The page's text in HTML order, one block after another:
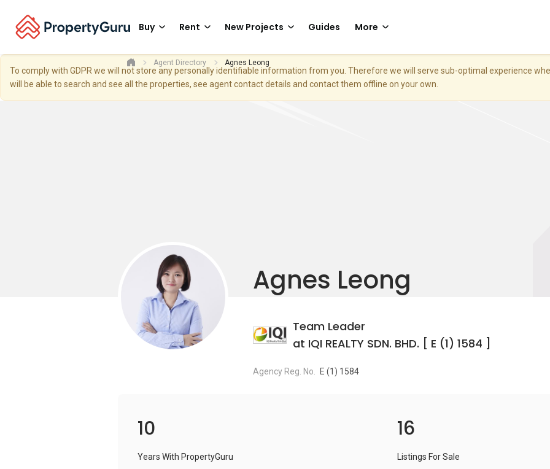
Buy Rent New Projects Guides More
To comply with GDPR we will not store any personally identifiable information from you. Therefore we will serve sub-optimal experience
will be able to search and see all the properties, see agent contact details and contact them offline on your own.
Agent Directory Agnes Leong
Agnes Leong
Team Leader
at IQI REALTY SDN. BHD. [ E (1) 1584 ]
Agency Reg. No. E (1) 1584
10
Years With PropertyGuru
16
Listings For Sale